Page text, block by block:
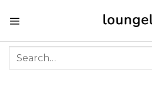
Search